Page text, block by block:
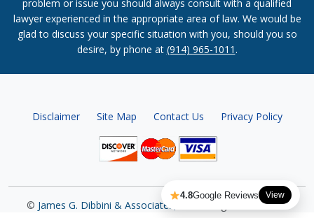
problem or issue you should always consult with a qualified
lawyer experienced in the appropriate area of law. We would be
glad to discuss your specific situation with you, should you so
desire, by phone at (914) 965-1011 .
Disclaimer Site Map Contact Us Privacy Policy
© James G. Dibbini & Associates, P.C. All Rights Reserved.
4.8Google Reviews View